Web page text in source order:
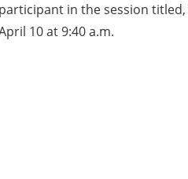
participant in the session titled,
10 at 9:40 a.m.